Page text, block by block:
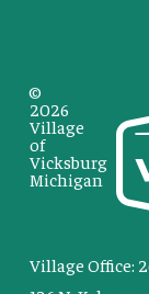
Village Office:
©
2026
Village
of
Vicksburg
Michigan